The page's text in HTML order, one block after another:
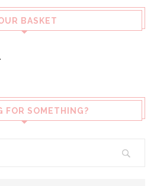
BASKET
FOR SOMETHING?